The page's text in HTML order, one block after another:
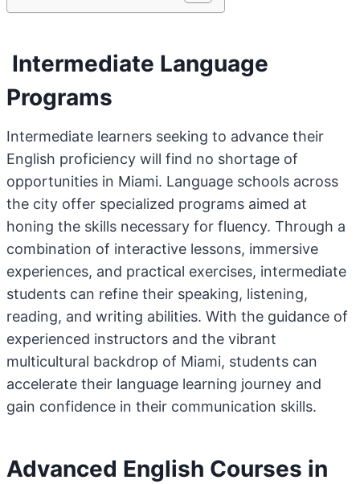
Intermediate Language
Programs
Intermediate learners seeking to advance their
English proficiency will find no shortage of
opportunities in Miami. Language schools across
the city offer specialized programs aimed at
honing the skills necessary for fluency. Through a
combination of interactive lessons, immersive
experiences, and practical exercises, intermediate
students can refine their speaking, listening,
reading, and writing abilities. With the guidance of
experienced instructors and the vibrant
multicultural backdrop of Miami, students can
accelerate their language learning journey and
gain confidence in their communication skills.
Advanced English Courses in